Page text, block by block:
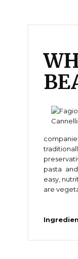
pasta
easy,
are